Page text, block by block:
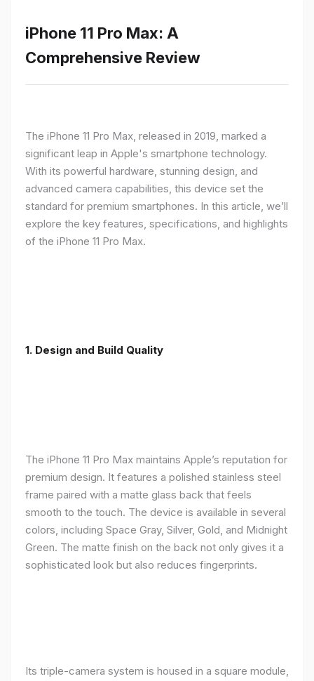
iPhone 11 Pro Max: A
Comprehensive Review
The iPhone 11 Pro Max, released in 2019, marked a
significant leap in Apple's smartphone technology.
With its powerful hardware, stunning design, and
advanced camera capabilities, this device set the
standard for premium smartphones. In this article, we’ll
explore the key features, specifications, and highlights
of the iPhone 11 Pro Max.
1. Design and Build Quality
The iPhone 11 Pro Max maintains Apple’s reputation for
premium design. It features a polished stainless steel
frame paired with a matte glass back that feels
smooth to the touch. The device is available in several
colors, including Space Gray, Silver, Gold, and Midnight
Green. The matte finish on the back not only gives it a
sophisticated look but also reduces fingerprints.
Its triple-camera system is housed in a square module,